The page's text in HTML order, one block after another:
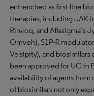
entrenched as first-line
therapies, including JAK
Rinvoq, and Alfasigma’s
Omvoh), S1P-R
Velsipity), and biosimilars
been approved for UC in
availability of agents from
of biosimilars not only